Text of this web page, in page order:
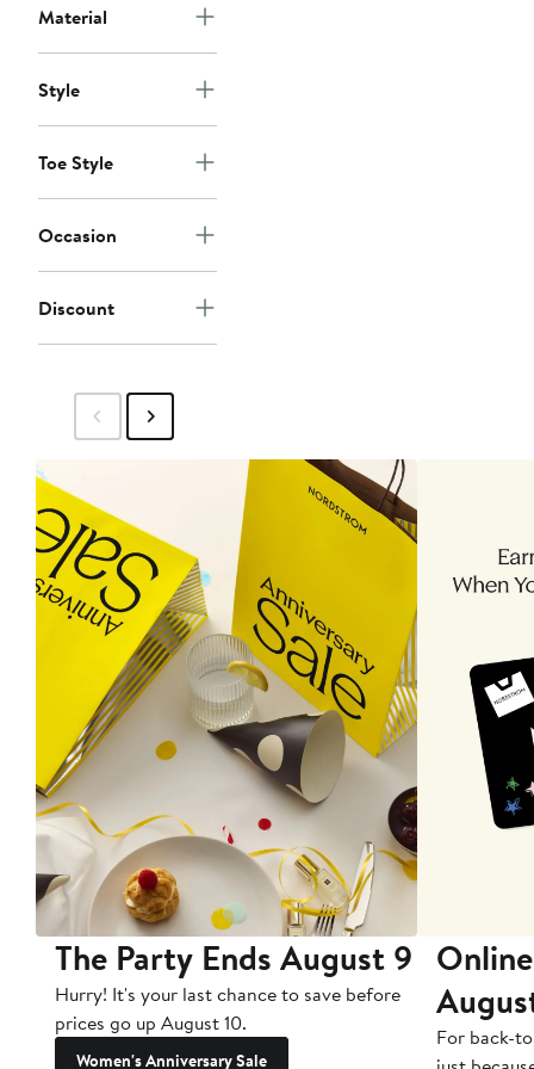
Material
Style
Toe Style
Occasion
Discount
The Party Ends August 9
Hurry! It's your last chance to save before
prices go up August 10.
Women's Anniversary Sale
For back-